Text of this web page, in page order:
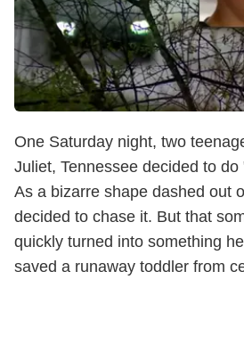
One Saturday night, two
Juliet, Tennessee decided to
As a bizarre shape dashed out
decided to chase it. But that
quickly turned into something
saved a runaway toddler from